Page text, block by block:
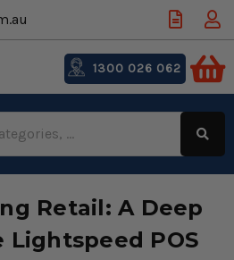
1300 026 062
Retail: A Deep
Lightspeed POS